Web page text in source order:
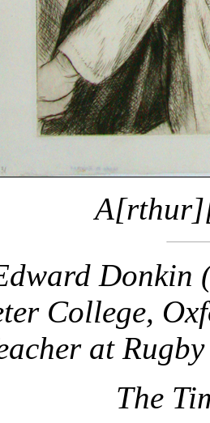
Donkin
College,
at
The